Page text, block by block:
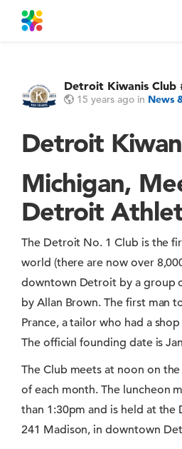
Detroit Kiwanis Club
15 years ago in News
Detroit
Michigan,
Detroit
The Detroit No. 1 Club is the
world (there are now over
downtown Detroit by a group
by Allan Brown. The first man
Prance, a tailor who had a
The official founding date is
The Club meets at noon on
of each month. The luncheon
than 1:30pm and is held at
241 Madison, in downtown